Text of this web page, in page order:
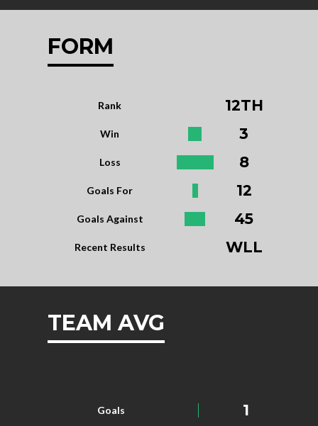
FORM
Rank 12TH
Win 3
Loss 8
Goals For 12
Goals Against 45
Recent Results WLL
TEAM AVG
Goals 1